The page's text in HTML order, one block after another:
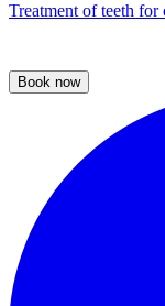
Treatment of teeth
Book now